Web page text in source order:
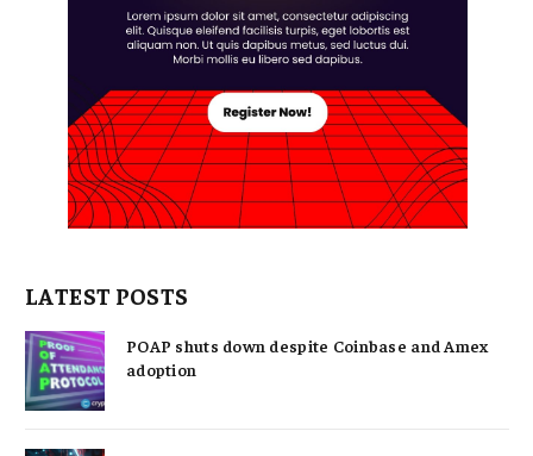
LATEST POSTS
POAP shuts down despite Coinbase and Amex
adoption